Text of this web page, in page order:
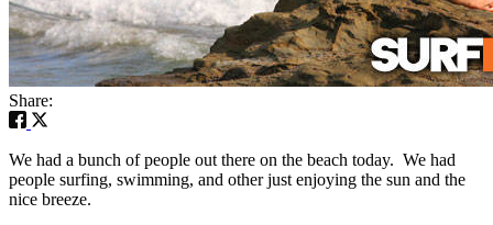
Share:
We had a bunch of people out there on the beach today. We had
people surfing, swimming, and other just enjoying the sun and the
nice breeze.